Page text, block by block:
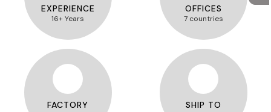
EXPERIENCE
16+ Years
OFFICES
7 countries
FACTORY SHIP TO